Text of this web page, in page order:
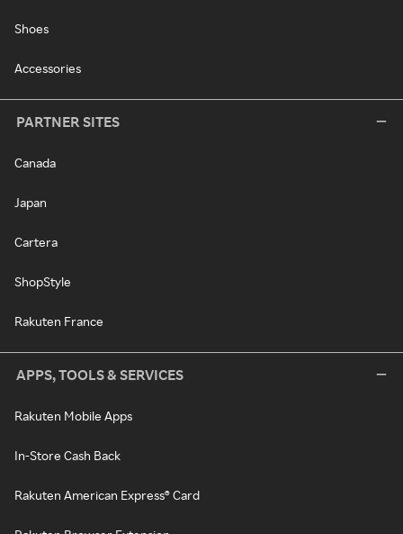
Shoes
Accessories
PARTNER SITES
Canada
Japan
Cartera
ShopStyle
Rakuten France
APPS, TOOLS & SERVICES
Rakuten Mobile Apps
In-Store Cash Back
Rakuten American Express® Card